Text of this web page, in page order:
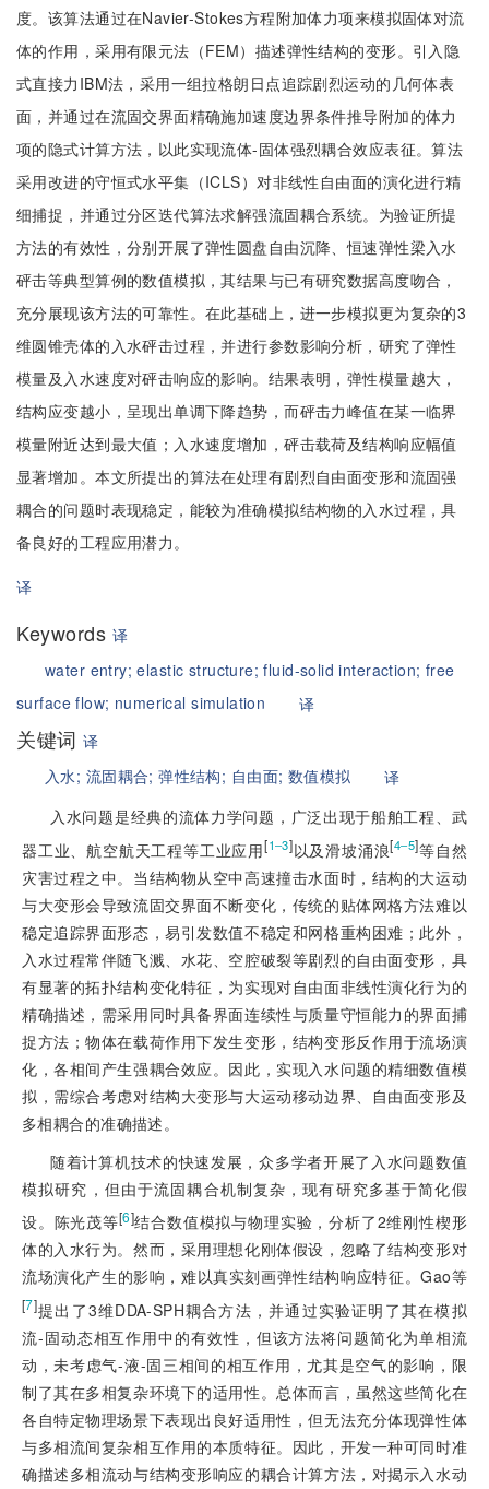
度。该算法通过在Navier-Stokes方程附加体力项来模拟固体对流
体的作用，采用有限元法（FEM）描述弹性结构的变形。引入隐
式直接力IBM法，采用一组拉格朗日点追踪剧烈运动的几何体表
面，并通过在流固交界面精确施加速度边界条件推导附加的体力
项的隐式计算方法，以此实现流体-固体强烈耦合效应表征。算法
采用改进的守恒式水平集（ICLS）对非线性自由面的演化进行精
细捕捉，并通过分区迭代算法求解强流固耦合系统。为验证所提
方法的有效性，分别开展了弹性圆盘自由沉降、恒速弹性梁入水
砰击等典型算例的数值模拟，其结果与已有研究数据高度吻合，
充分展现该方法的可靠性。在此基础上，进一步模拟更为复杂的3
维圆锥壳体的入水砰击过程，并进行参数影响分析，研究了弹性
模量及入水速度对砰击响应的影响。结果表明，弹性模量越大，
结构应变越小，呈现出单调下降趋势，而砰击力峰值在某一临界
模量附近达到最大值；入水速度增加，砰击载荷及结构响应幅值
显著增加。本文所提出的算法在处理有剧烈自由面变形和流固强
耦合的问题时表现稳定，能较为准确模拟结构物的入水过程，具
备良好的工程应用潜力。
译
Keywords 译
water entry;elastic structure;fluid-solid interaction; free
surface flow; numerical simulation 译
关键词译
入水; 流固耦合;弹性结构; 自由面; 数值模拟
译
入水问题是经典的流体力学问题，广泛出现于船舶工程、武
器工业、航空航天工程等工业应用[1‒3]以及滑坡涌浪[4‒5]等自然
灾害过程之中。当结构物从空中高速撞击水面时，结构的大运动
与大变形会导致流固交界面不断变化，传统的贴体网格方法难以
稳定追踪界面形态，易引发数值不稳定和网格重构困难；此外，
入水过程常伴随飞溅、水花、空腔破裂等剧烈的自由面变形，具
有显著的拓扑结构变化特征，为实现对自由面非线性演化行为的
精确描述，需采用同时具备界面连续性与质量守恒能力的界面捕
捉方法；物体在载荷作用下发生变形，结构变形反作用于流场演
化，各相间产生强耦合效应。因此，实现入水问题的精细数值模
拟，需综合考虑对结构大变形与大运动移动边界、自由面变形及
多相耦合的准确描述。
随着计算机技术的快速发展，众多学者开展了入水问题数值
模拟研究，但由于流固耦合机制复杂，现有研究多基于简化假
设。陈光茂等[6]结合数值模拟与物理实验，分析了2维刚性楔形
体的入水行为。然而，采用理想化刚体假设，忽略了结构变形对
流场演化产生的影响，难以真实刻画弹性结构响应特征。Gao等
[7]提出了3维DDA-SPH耦合方法，并通过实验证明了其在模拟
流-固动态相互作用中的有效性，但该方法将问题简化为单相流
动，未考虑气-液-固三相间的相互作用，尤其是空气的影响，限
制了其在多相复杂环境下的适用性。总体而言，虽然这些简化在
各自特定物理场景下表现出良好适用性，但无法充分体现弹性体
与多相流间复杂相互作用的本质特征。因此，开发一种可同时准
确描述多相流动与结构变形响应的耦合计算方法，对揭示入水动